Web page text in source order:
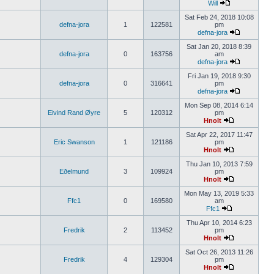
Will
defna-jora 1 122581
Sat Feb 24, 2018 10:08
pm
defna-jora
defna-jora 0 163756
Sat Jan 20, 2018 8:39
am
defna-jora
defna-jora 0 316641
Fri Jan 19, 2018 9:30
pm
defna-jora
Eivind Rand Øyre 5 120312
Mon Sep 08, 2014 6:14
pm
Hnolt
Eric Swanson 1 121186
Sat Apr 22, 2017 11:47
pm
Hnolt
Eðelmund 3 109924
Thu Jan 10, 2013 7:59
pm
Hnolt
Ffc1 0 169580
Mon May 13, 2019 5:33
am
Ffc1
Fredrik 2 113452
Thu Apr 10, 2014 6:23
pm
Hnolt
Fredrik 4 129304
Sat Oct 26, 2013 11:26
pm
Hnolt